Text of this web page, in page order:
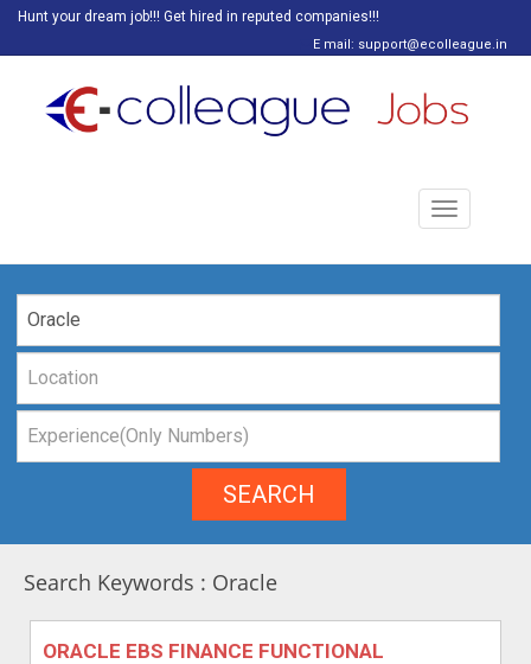
Hunt your dream job!!! Get hired in reputed companies!!!
E mail: support@ecolleague.in
Toggle
navigation
SEARCH
Search Keywords : Oracle
ORACLE EBS FINANCE FUNCTIONAL